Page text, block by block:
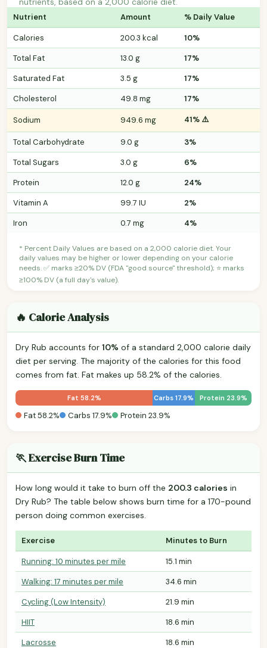
Nutrient Amount % Daily Value
Calories 200.3 kcal
10%
Total Fat
13.0 g
17%
Saturated Fat
3.5 g
17%
Cholesterol
49.8 mg 17%
Sodium 949.6 mg 41% ⚠️
Total Carbohydrate 9.0 g
3%
Total Sugars
3.0 g
6%
Protein
12.0 g
24%
Vitamin A
99.7 IU
2%
Iron
0.7 mg 4%
* Percent Daily Values are based on a 2,000 calorie diet. Your
daily values may be higher or lower depending on your calorie
needs. ✅ marks ≥20% DV (FDA "good source" threshold); ⭐ marks
≥100% DV (a full day's value).
🔥 Calorie Analysis
Dry Rub accounts for 10% of a standard 2,000 calorie daily
diet per serving. The majority of the calories for this food
comes from fat. Fat makes up 58.2% of the calories.
Fat 58.2% Carbs 17.9% Protein 23.9%
Fat 58.2% Carbs 17.9% Protein 23.9%
🏃 Exercise Burn Time
How long would it take to burn off the 200.3 calories in
Dry Rub? The table below shows burn time for a 170-pound
person doing common exercises.
Exercise Minutes to Burn
Running: 10 minutes per mile
15.1 min
Walking: 17 minutes per mile
34.6 min
Cycling (Low Intensity)
21.9 min
HIIT
18.6 min
Lacrosse
18.6 min